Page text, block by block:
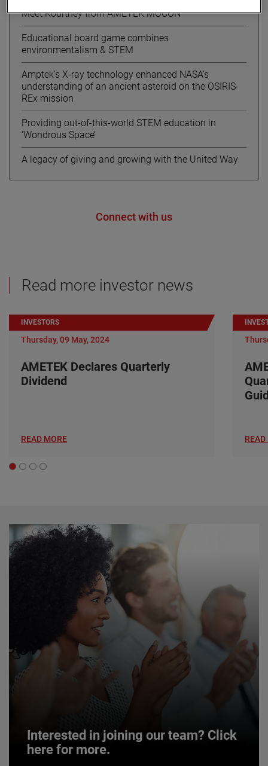
Meet Kourtney from AMETEK MOCON
Educational board game combines
environmentalism & STEM
Amptek’s X-ray technology enhanced NASA’s
understanding of an ancient asteroid on the OSIRIS-
REx mission
Providing out-of-this-world STEM education in
‘Wondrous Space’
A legacy of giving and growing with the United Way
Connect with us
Read more investor news
INVESTORS
Thursday, 09 May, 2024
AMETEK Declares Quarterly
Dividend
READ MORE READ
Interested in joining our team? Click
here for more.